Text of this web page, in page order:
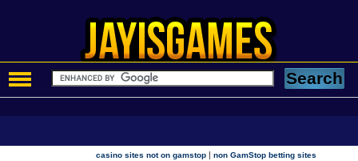
casino sites not on gamstop |non GamStop betting sites